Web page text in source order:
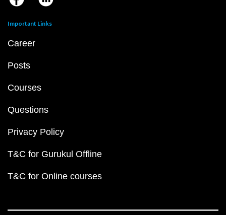
Important Links
Career
Posts
Courses
Questions
Privacy Policy
T&C for Gurukul Offline
T&C for Online courses